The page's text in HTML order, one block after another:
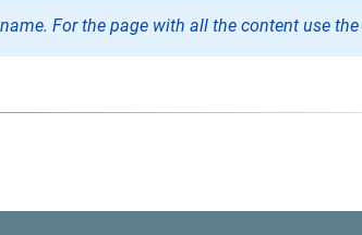
For the page with all the content use